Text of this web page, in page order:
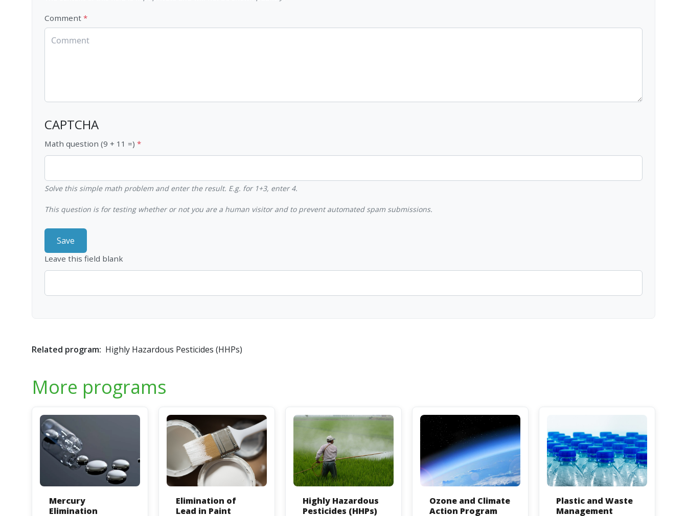
Comment
CAPTCHA
Math question (9 + 11 =)
Solve this simple math problem and enter the result. E.g. for 1+3, enter 4.
This question is for testing whether or not you are a human visitor and to prevent automated spam submissions.
Leave this field blank
Related program: Highly Hazardous Pesticides (HHPs)
More programs
Mercury
Elimination
Elimination of
Lead in Paint
Highly Hazardous
Pesticides (HHPs)
Ozone and Climate
Action Program
Plastic and Waste
Management